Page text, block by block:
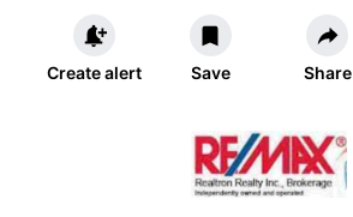
Create alert Save Share